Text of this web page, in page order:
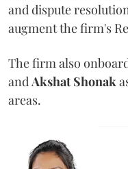
and dispute
augment the firm's
The firm also
and Akshat Shonak
areas.